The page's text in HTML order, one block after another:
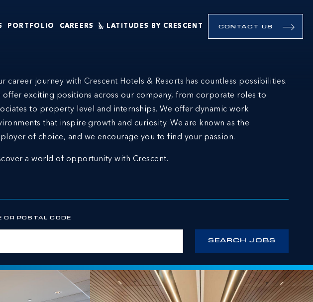
PORTFOLIO CAREERS LATITUDES BY CRESCENT CONTACT US
career journey with Crescent Hotels & Resorts has countless possibilities.
offer exciting positions across our company, from corporate roles to
to property level and internships. We offer dynamic work
that inspire growth and curiosity. We are known as the
of choice, and we encourage you to find your passion.
a world of opportunity with Crescent.
OR POSTAL CODE